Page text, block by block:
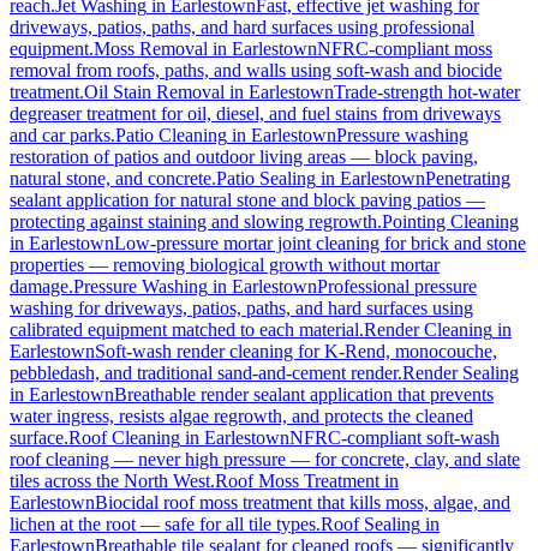
reach.Jet Washing in EarlestownFast, effective jet washing for
driveways, patios, paths, and hard surfaces using professional
equipment.Moss Removal in EarlestownNFRC-compliant moss
removal from roofs, paths, and walls using soft-wash and biocide
treatment.Oil Stain Removal in EarlestownTrade-strength hot-water
degreaser treatment for oil, diesel, and fuel stains from driveways
and car parks.Patio Cleaning in EarlestownPressure washing
restoration of patios and outdoor living areas — block paving,
natural stone, and concrete.Patio Sealing in EarlestownPenetrating
sealant application for natural stone and block paving patios —
protecting against staining and slowing regrowth.Pointing Cleaning
in EarlestownLow-pressure mortar joint cleaning for brick and stone
properties — removing biological growth without mortar
damage.Pressure Washing in EarlestownProfessional pressure
washing for driveways, patios, paths, and hard surfaces using
calibrated equipment matched to each material.Render Cleaning in
EarlestownSoft-wash render cleaning for K-Rend, monocouche,
pebbledash, and traditional sand-and-cement render.Render Sealing
in EarlestownBreathable render sealant application that prevents
water ingress, resists algae regrowth, and protects the cleaned
surface.Roof Cleaning in EarlestownNFRC-compliant soft-wash
roof cleaning — never high pressure — for concrete, clay, and slate
tiles across the North West.Roof Moss Treatment in
EarlestownBiocidal roof moss treatment that kills moss, algae, and
lichen at the root — safe for all tile types.Roof Sealing in
EarlestownBreathable tile sealant for cleaned roofs — significantly